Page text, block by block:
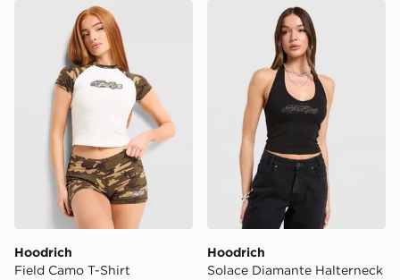
Hoodrich Field Camo T-Shirt
Hoodrich
Field Camo T-Shirt
Hoodrich Solace Diamante
Hoodrich
Solace Diamante Halterneck